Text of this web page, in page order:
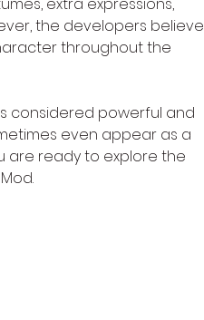
the developers believe
throughout the
considered powerful and
even appear as a
are ready to explore the